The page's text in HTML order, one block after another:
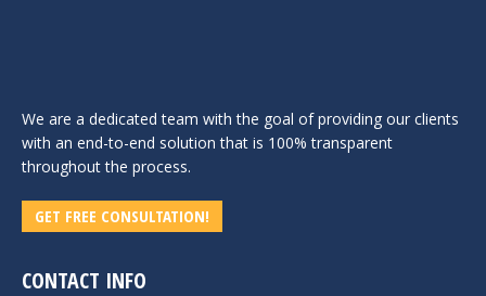
We are a dedicated team with the goal of providing our clients
with an end-to-end solution that is 100% transparent
throughout the process.
GET FREE CONSULTATION!
CONTACT INFO